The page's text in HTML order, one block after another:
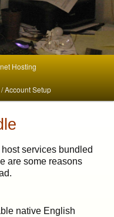
Hosting
Account Setup
services bundled
are some reasons
native English